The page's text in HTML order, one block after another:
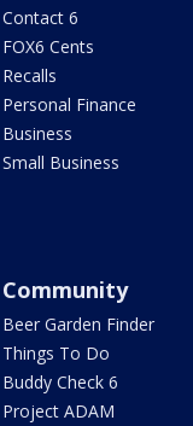
Contact 6
FOX6 Cents
Recalls
Personal Finance
Business
Small Business
Community
Beer Garden Finder
Things To Do
Buddy Check 6
Project ADAM